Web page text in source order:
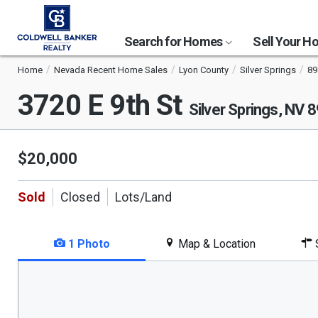
Search for Homes Sell Your
Home Nevada Recent Home Sales Lyon County Silver Springs
3720 E 9th St Silver Springs, NV
$20,000
Sold Closed Lots/Land
1 Photo Map & Location